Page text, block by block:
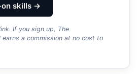
on skills →
If you sign up, The
earns a commission at no cost to